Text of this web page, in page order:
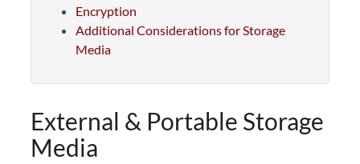
Encryption
Additional Considerations for Storage
Media
External & Portable Storage
Media